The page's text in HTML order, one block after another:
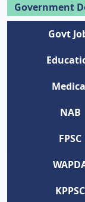
Government
Govt
NAB
FPSC
KPPSC